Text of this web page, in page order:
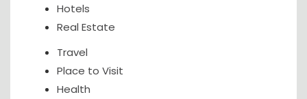
Hotels
Real Estate
Travel
Place to Visit
Health